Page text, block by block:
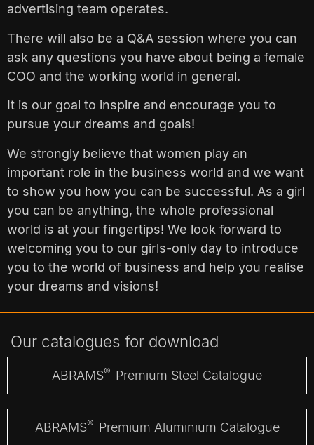
advertising team operates.
There will also be a Q&A session where you can
ask any questions you have about being a female
COO and the working world in general.
It is our goal to inspire and encourage you to
pursue your dreams and goals!
We strongly believe that women play an
important role in the business world and we want
to show you how you can be successful. As a girl
you can be anything, the whole professional
world is at your fingertips! We look forward to
welcoming you to our girls-only day to introduce
you to the world of business and help you realise
your dreams and visions!
Our catalogues for download
ABRAMS® Premium Steel Catalogue
ABRAMS® Premium Aluminium Catalogue